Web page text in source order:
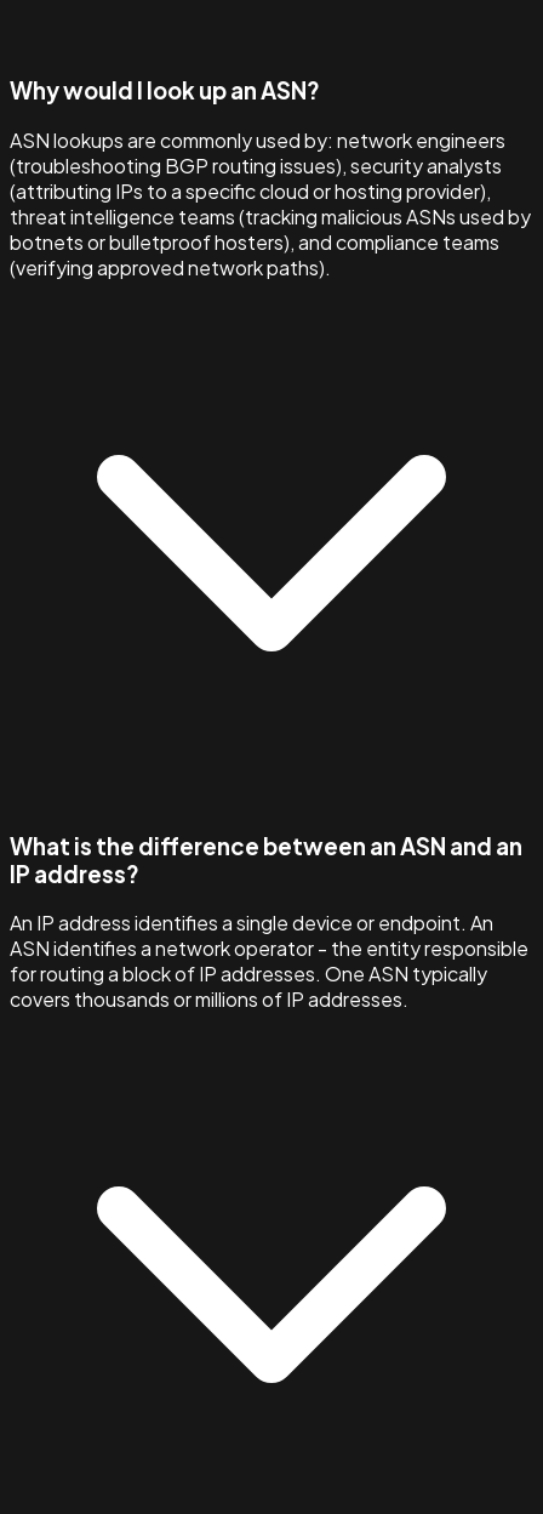
Why would I look up an ASN?
ASN lookups are commonly used by: network engineers
(troubleshooting BGP routing issues), security analysts
(attributing IPs to a specific cloud or hosting provider),
threat intelligence teams (tracking malicious ASNs used by
botnets or bulletproof hosters), and compliance teams
(verifying approved network paths).
What is the difference between an ASN and an
IP address?
An IP address identifies a single device or endpoint. An
ASN identifies a network operator - the entity responsible
for routing a block of IP addresses. One ASN typically
covers thousands or millions of IP addresses.